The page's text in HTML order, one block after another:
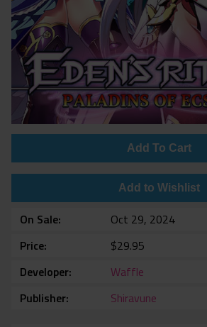
Add To Cart
Add to Wishlist
On Sale
Oct 29, 2024
Price
$29.95
Developer
Waffle
Publisher
Shiravune